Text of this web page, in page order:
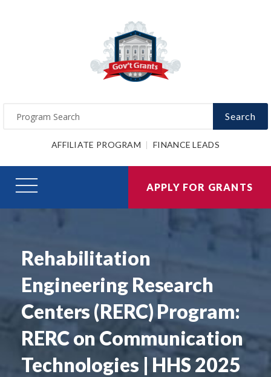
Search
AFFILIATE PROGRAM FINANCE LEADS
APPLY FOR GRANTS
Rehabilitation
Engineering Research
Centers (RERC) Program:
RERC on Communication
Technologies | HHS 2025